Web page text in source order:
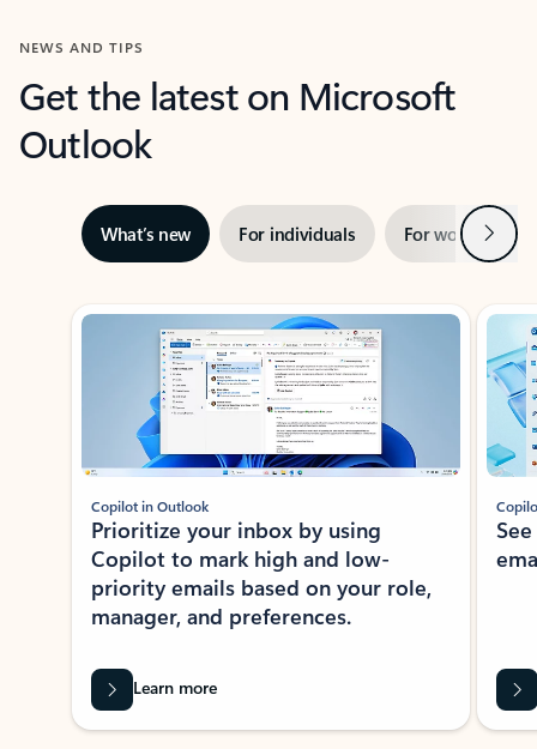
NEWS AND TIPS
Get the latest on Microsoft
Outlook
What’s new For individuals For work Next
Showing slide 1 of 3
Copilot in Outlook
Prioritize your inbox by using
Copilot to mark high and low-
priority emails based on your role,
manager, and preferences.
Learn more